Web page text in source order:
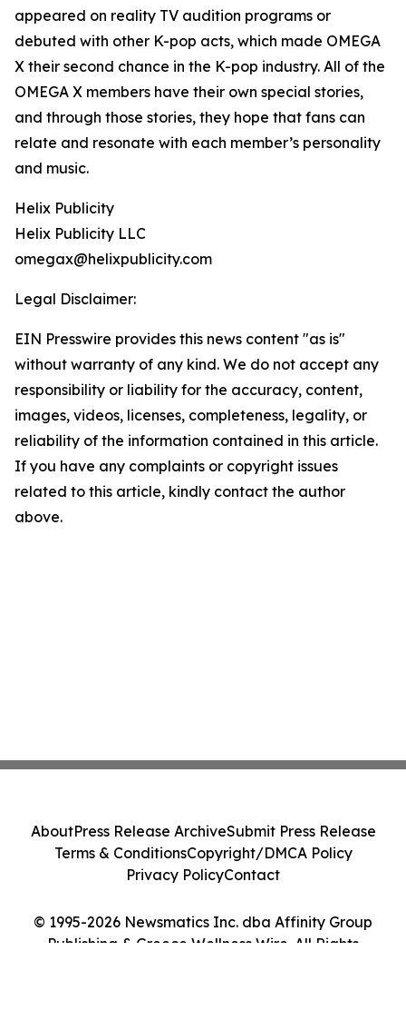
appeared on reality TV audition programs or
debuted with other K-pop acts, which made OMEGA
X their second chance in the K-pop industry. All of the
OMEGA X members have their own special stories,
and through those stories, they hope that fans can
relate and resonate with each member’s personality
and music.
Helix Publicity
Helix Publicity LLC
omegax@helixpublicity.com
Legal Disclaimer:
EIN Presswire provides this news content "as is"
without warranty of any kind. We do not accept any
responsibility or liability for the accuracy, content,
images, videos, licenses, completeness, legality, or
reliability of the information contained in this article.
If you have any complaints or copyright issues
related to this article, kindly contact the author
above.
© 1995-2026 Newsmatics Inc. dba Affinity Group
Publishing & Greece Wellness Wire. All Rights
AboutPress Release ArchiveSubmit Press Release
Terms & ConditionsCopyright/DMCA Policy
Privacy PolicyContact